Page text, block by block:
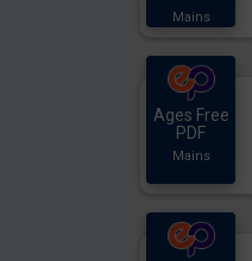
Mains
Ages Free
PDF
Mains